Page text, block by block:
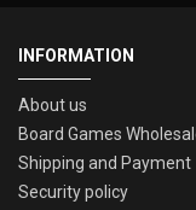
INFORMATION
About us
Board Games
Shipping and Payment
Security policy